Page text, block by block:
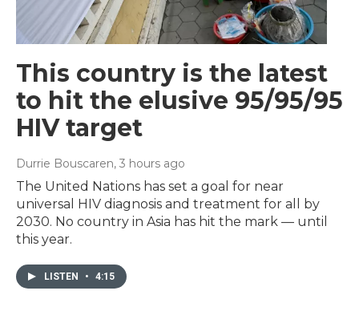
This country is the latest
to hit the elusive 95/95/95
HIV target
Durrie Bouscaren, 3 hours ago
The United Nations has set a goal for near
universal HIV diagnosis and treatment for all by
2030. No country in Asia has hit the mark — until
this year.
LISTEN • 4:15